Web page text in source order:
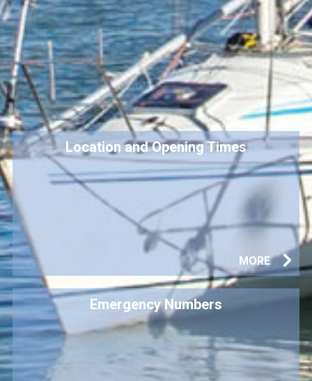
Location and Opening Times
MORE
Emergency Numbers